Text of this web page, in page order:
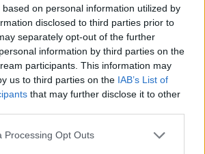
on personal information utilized by
disclosed to third parties prior to
separately opt-out of the further
information by third parties on the
participants. This information may
us to third parties on the IAB’s List of
that may further disclose it to other
website/app uses one or more Google
Processing Opt Outs